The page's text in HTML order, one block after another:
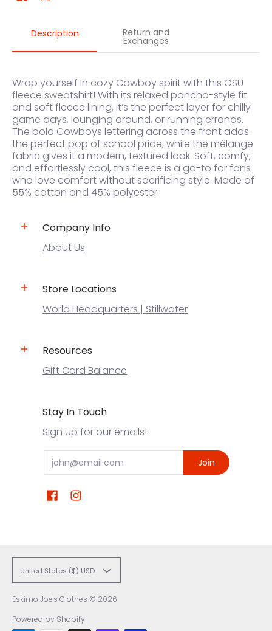
Description Return and
Exchanges
Wrap yourself in cozy Cowboy spirit with this OSU
fleece sweatshirt! With its relaxed poncho-style fit
and soft fleece lining, it’s the perfect layer for chilly
game days, lounging around, or running errands.
The bold Cowboys lettering across the front adds
the perfect pop of school pride, while the mélange
fabric gives it a modern, textured look. Soft, comfy,
and effortlessly cool, this fleece is a go-to for fans
who love comfort without sacrificing style. Made of
55% cotton and 45% polyester.
Company Info
About Us
Store Locations
World Headquarters | Stillwater
Resources
Gift Card Balance
Stay In Touch
Sign up for our emails!
Email Join
United States ($) USD
Eskimo Joe's Clothes © 2026
Powered by Shopify